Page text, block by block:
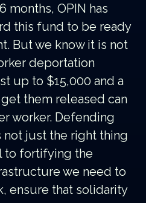
months, OPIN has
this fund to be ready
But we know it is not
deportation
up to $15,000 and a
them released can
worker. Defending
not just the right thing
to fortifying the
we need to
ensure that solidarity